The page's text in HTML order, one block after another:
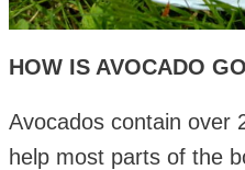
HOW IS AVOCADO
Avocados contain over
help most parts of the